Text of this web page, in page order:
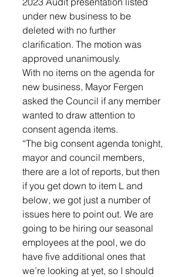
under new business to be
deleted with no further
clarification. The motion was
approved unanimously.
With no items on the agenda for
new business, Mayor Fergen
asked the Council if any member
wanted to draw attention to
consent agenda items.
“The big consent agenda tonight,
mayor and council members,
there are a lot of reports, but then
if you get down to item L and
below, we got just a number of
issues here to point out. We are
going to be hiring our seasonal
employees at the pool, we do
have five additional ones that
we’re looking at yet, so I should